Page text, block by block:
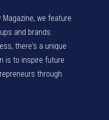
we feature
and brands.
there's a unique
is to inspire future
through